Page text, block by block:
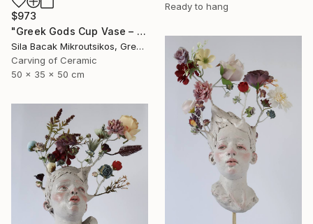
Ready to hang
$973
"Greek Gods Cup Vase – A Decorative Çini Piece" Sculpture
Sila Bacak Mikroutsikos, Greece
Carving of Ceramic
50 x 35 x 50 cm